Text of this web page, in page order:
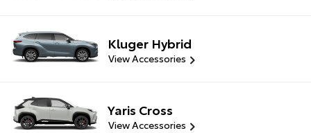
Kluger Hybrid
View Accessories
Yaris Cross
View Accessories